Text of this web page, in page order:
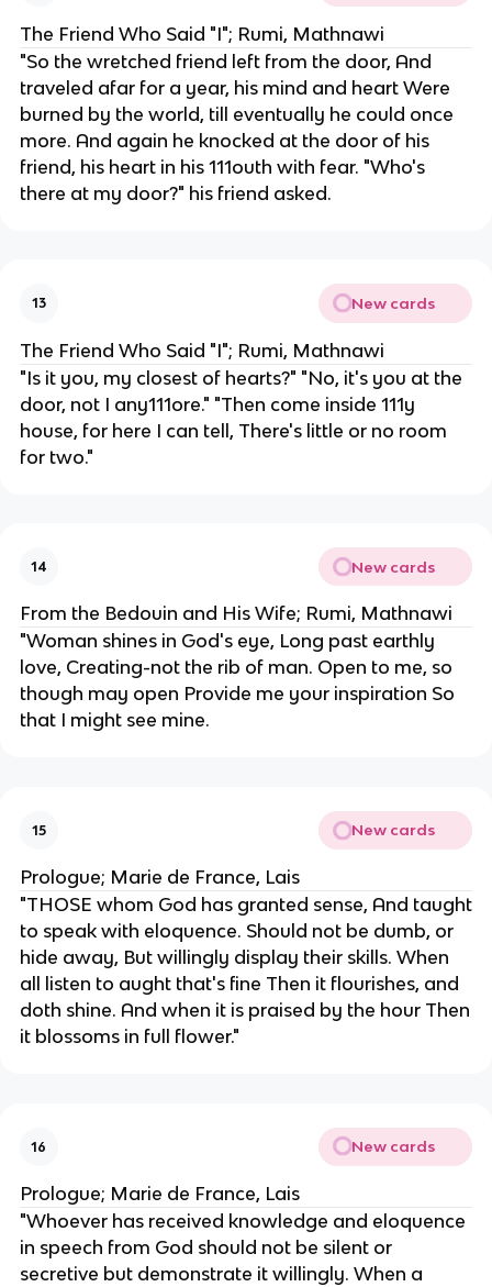
The Friend Who Said "I"; Rumi, Mathnawi
"So the wretched friend left from the door, And
traveled afar for a year, his mind and heart Were
burned by the world, till eventually he could once
more. And again he knocked at the door of his
friend, his heart in his 111outh with fear. "Who's
there at my door?" his friend asked.
13 New cards
The Friend Who Said "I"; Rumi, Mathnawi
"Is it you, my closest of hearts?" "No, it's you at the
door, not I any111ore." "Then come inside 111y
house, for here I can tell, There's little or no room
for two."
14 New cards
From the Bedouin and His Wife; Rumi, Mathnawi
"Woman shines in God's eye, Long past earthly
love, Creating-not the rib of man. Open to me, so
though may open Provide me your inspiration So
that I might see mine.
15 New cards
Prologue; Marie de France, Lais
"THOSE whom God has granted sense, And taught
to speak with eloquence. Should not be dumb, or
hide away, But willingly display their skills. When
all listen to aught that's fine Then it flourishes, and
doth shine. And when it is praised by the hour Then
it blossoms in full flower."
16 New cards
Prologue; Marie de France, Lais
"Whoever has received knowledge and eloquence
in speech from God should not be silent or
secretive but demonstrate it willingly. When a